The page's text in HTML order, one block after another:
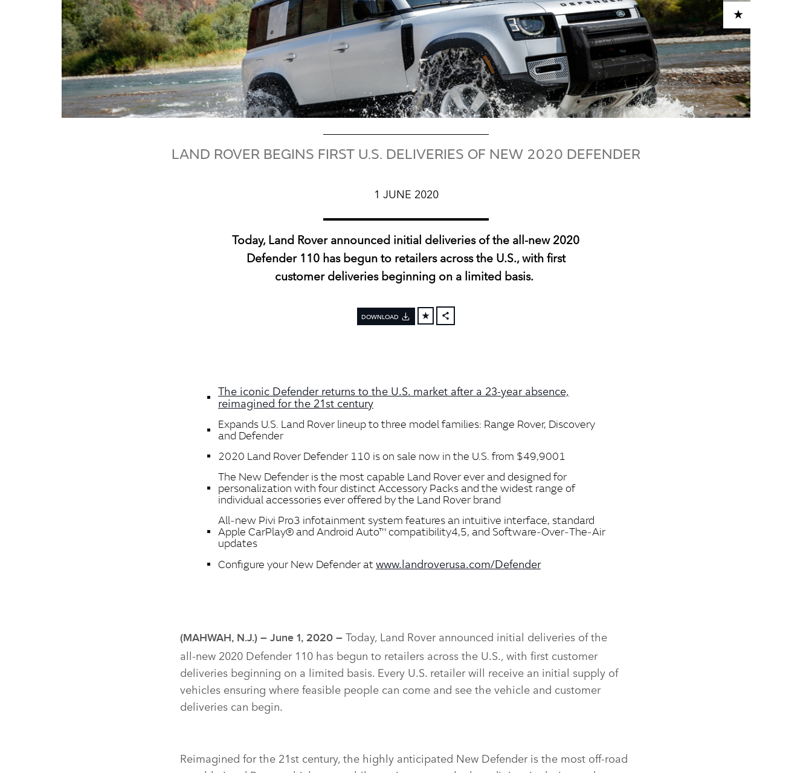
ADD TO CART
LAND ROVER BEGINS FIRST U.S. DELIVERIES OF NEW 2020 DEFENDER
1 JUNE 2020
Today, Land Rover announced initial deliveries of the all‑new 2020
Defender 110 has begun to retailers across the U.S., with first
customer deliveries beginning on a limited basis.
DOWNLOAD
The iconic Defender returns to the U.S. market after a 23‑year absence,
reimagined for the 21st century
Expands U.S. Land Rover lineup to three model families: Range Rover, Discovery
and Defender
2020 Land Rover Defender 110 is on sale now in the U.S. from $49,9001
The New Defender is the most capable Land Rover ever and designed for
personalization with four distinct Accessory Packs and the widest range of
individual accessories ever offered by the Land Rover brand
All‑new Pivi Pro3 infotainment system features an intuitive interface, standard
Apple CarPlay® and Android Auto™ compatibility4,5, and Software‑Over‑The‑Air
updates
Configure your New Defender atwww.landroverusa.com/Defender
(MAHWAH, N.J.) – June 1, 2020 – Today, Land Rover announced initial deliveries of the
all‑new 2020 Defender 110 has begun to retailers across the U.S., with first customer
deliveries beginning on a limited basis. Every U.S. retailer will receive an initial supply of
vehicles ensuring where feasible people can come and see the vehicle and customer
deliveries can begin.
Reimagined for the 21st century, the highly anticipated New Defender is the most off‑road